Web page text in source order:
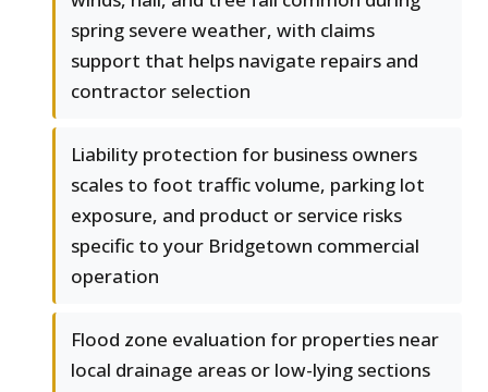
spring severe weather, with claims
support that helps navigate repairs and
contractor selection
Liability protection for business owners
scales to foot traffic volume, parking lot
exposure, and product or service risks
specific to your Bridgetown commercial
operation
Flood zone evaluation for properties near
local drainage areas or low-lying sections